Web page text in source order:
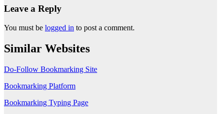
Leave a Reply
You must be logged in to post a comment.
Similar Websites
Do-Follow Bookmarking Site
Bookmarking Platform
Bookmarking Typing Page